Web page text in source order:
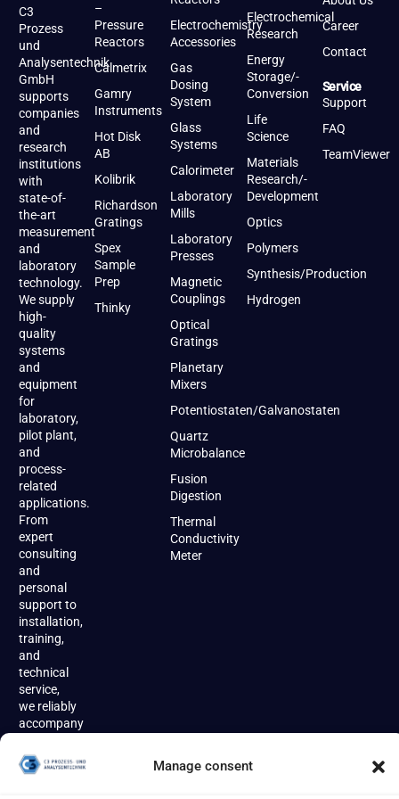
Manage consent
C3
Prozess
und
Analysentechnik
GmbH
supports
companies
and
research
institutions
with
state-of-
the-art
measurement
and
laboratory
technology.
We supply
high-
quality
systems
and
equipment
for
laboratory,
pilot plant,
and
process-
related
applications.
From
expert
consulting
and
personal
support to
installation,
training,
and
technical
service,
we reliably
accompany
customers
throughout
–
Pressure
Reactors
Calmetrix
Gamry
Instruments
Hot Disk
AB
Kolibrik
Richardson
Gratings
Spex
Sample
Prep
Thinky
Electrochemistry
Accessories
Gas
Dosing
System
Glass
Systems
Calorimeter
Laboratory
Mills
Laboratory
Presses
Magnetic
Couplings
Optical
Gratings
Planetary
Mixers
Potentiostaten/Galvanostaten
Quartz
Microbalance
Fusion
Digestion
Thermal
Conductivity
Meter
Electrochemical
Research
Energy
Storage/-
Conversion
Life
Science
Materials
Research/-
Development
Optics
Polymers
Synthesis/Production
Hydrogen
Career
Contact
Service
Support
FAQ
TeamViewer